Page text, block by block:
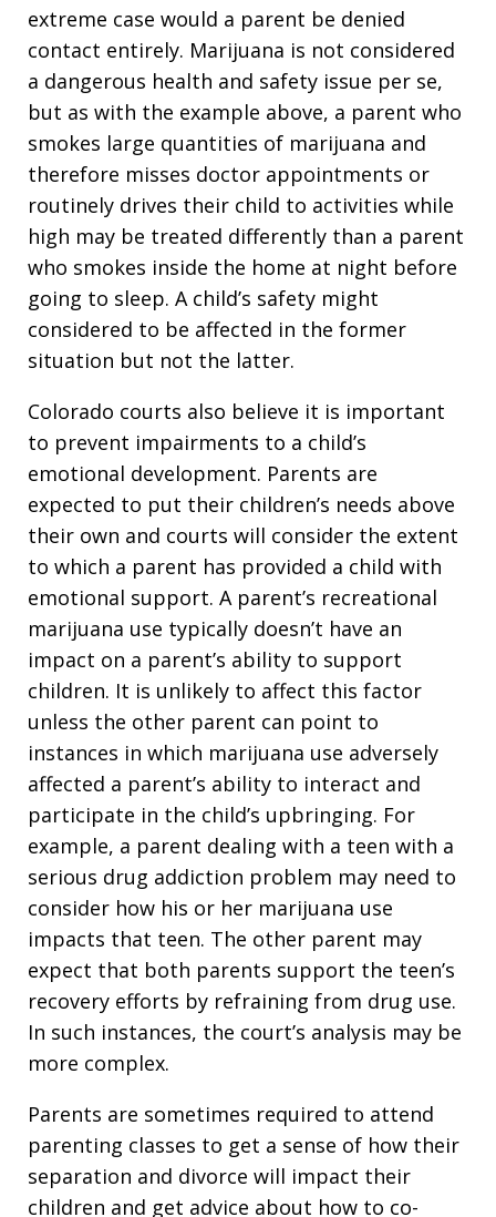
extreme case would a parent be denied
contact entirely. Marijuana is not considered
a dangerous health and safety issue per se,
but as with the example above, a parent who
smokes large quantities of marijuana and
therefore misses doctor appointments or
routinely drives their child to activities while
high may be treated differently than a parent
who smokes inside the home at night before
going to sleep. A child’s safety might
considered to be affected in the former
situation but not the latter.
Colorado courts also believe it is important
to prevent impairments to a child’s
emotional development. Parents are
expected to put their children’s needs above
their own and courts will consider the extent
to which a parent has provided a child with
emotional support. A parent’s recreational
marijuana use typically doesn’t have an
impact on a parent’s ability to support
children. It is unlikely to affect this factor
unless the other parent can point to
instances in which marijuana use adversely
affected a parent’s ability to interact and
participate in the child’s upbringing. For
example, a parent dealing with a teen with a
serious drug addiction problem may need to
consider how his or her marijuana use
impacts that teen. The other parent may
expect that both parents support the teen’s
recovery efforts by refraining from drug use.
In such instances, the court’s analysis may be
more complex.
Parents are sometimes required to attend
parenting classes to get a sense of how their
separation and divorce will impact their
children and get advice about how to co-